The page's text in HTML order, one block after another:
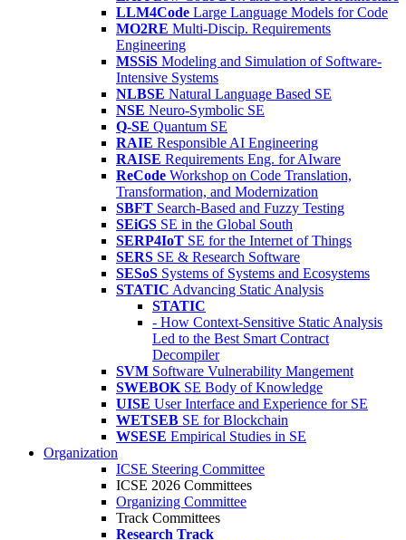
LLM4Code Large Language Models for Code
MO2RE Multi-Discip. Requirements
Engineering
MSSiS Modeling and Simulation of Software-
Intensive Systems
NLBSE Natural Language Based SE
NSE Neuro-Symbolic SE
Q-SE Quantum SE
RAIE Responsible AI Engineering
RAISE Requirements Eng. for AIware
ReCode Workshop on Code Translation,
Transformation, and Modernization
SBFT Search-Based and Fuzzy Testing
SEiGS SE in the Global South
SERP4IoT SE for the Internet of Things
SERS SE & Research Software
SESoS Systems of Systems and Ecosystems
STATIC Advancing Static Analysis
STATIC
- How Context-Sensitive Static Analysis
Led to the Best Smart Contract
Decompiler
SVM Software Vulnerability Mangement
SWEBOK SE Body of Knowledge
UISE User Interface and Experience for SE
WETSEB SE for Blockchain
WSESE Empirical Studies in SE
Organization
ICSE Steering Committee
ICSE 2026 Committees
Organizing Committee
Track Committees
Research Track